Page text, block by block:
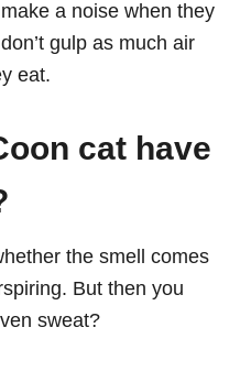
a noise when they
gulp as much air
eat.
cat have
the smell comes
But then you
sweat?